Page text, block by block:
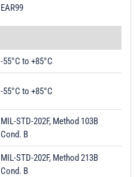
EAR99
-55°C to +85°C
-55°C to +85°C
MIL-STD-202F, Method 103B
Cond. B
MIL-STD-202F, Method 213B
Cond. B